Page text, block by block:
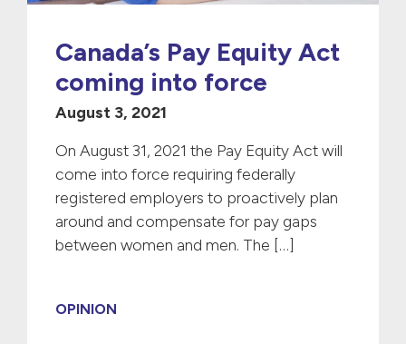
Canada’s Pay Equity Act
coming into force
August 3, 2021
On August 31, 2021 the Pay Equity Act will
come into force requiring federally
registered employers to proactively plan
around and compensate for pay gaps
between women and men. The […]
OPINION